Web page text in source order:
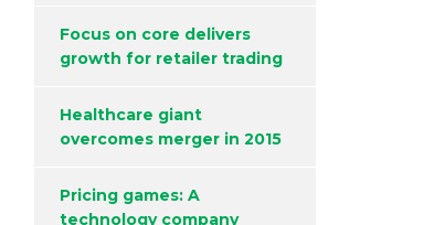
Focus on core delivers
growth for retailer trading
Healthcare giant
overcomes merger in 2015
Pricing games: A
technology company